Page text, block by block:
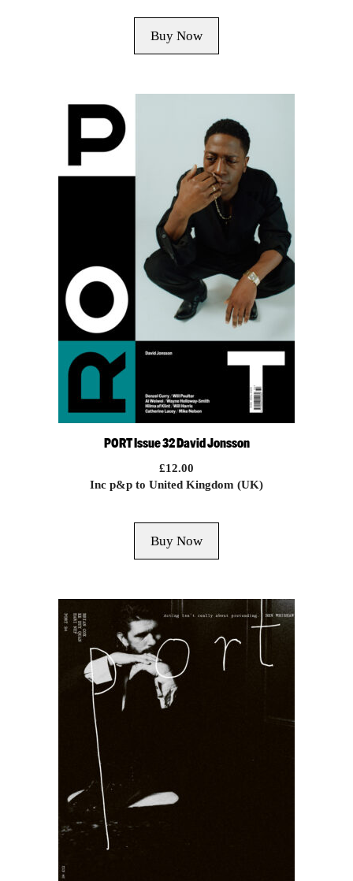
Buy Now
PORT Issue 32 David Jonsson
£12.00
Inc p&p to United Kingdom (UK)
Buy Now